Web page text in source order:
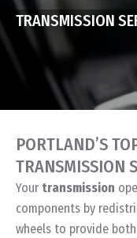
TRANSMISSION
PORTLAND’S
TRANSMISSION
Your transmission
components by
wheels to provide